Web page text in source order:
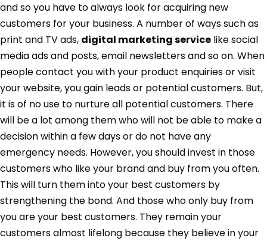
and so you have to always look for acquiring new
customers for your business. A number of ways such as
print and TV ads, digital marketing service like social
media ads and posts, email newsletters and so on. When
people contact you with your product enquiries or visit
your website, you gain leads or potential customers. But,
it is of no use to nurture all potential customers. There
will be a lot among them who will not be able to make a
decision within a few days or do not have any
emergency needs. However, you should invest in those
customers who like your brand and buy from you often.
This will turn them into your best customers by
strengthening the bond. And those who only buy from
you are your best customers. They remain your
customers almost lifelong because they believe in your